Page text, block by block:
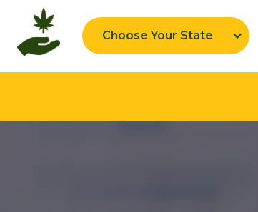
Choose Your State